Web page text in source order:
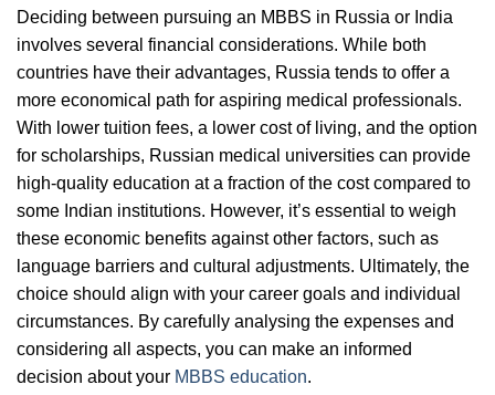
Deciding between pursuing an MBBS in Russia or India
involves several financial considerations. While both
countries have their advantages, Russia tends to offer a
more economical path for aspiring medical professionals.
With lower tuition fees, a lower cost of living, and the option
for scholarships, Russian medical universities can provide
high-quality education at a fraction of the cost compared to
some Indian institutions. However, it’s essential to weigh
these economic benefits against other factors, such as
language barriers and cultural adjustments. Ultimately, the
choice should align with your career goals and individual
circumstances. By carefully analysing the expenses and
considering all aspects, you can make an informed
decision about your MBBS education.